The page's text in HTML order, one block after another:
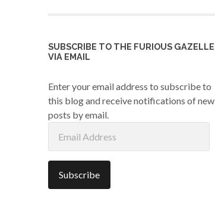
SUBSCRIBE TO THE FURIOUS GAZELLE
VIA EMAIL
Enter your email address to subscribe to
this blog and receive notifications of new
posts by email.
Address